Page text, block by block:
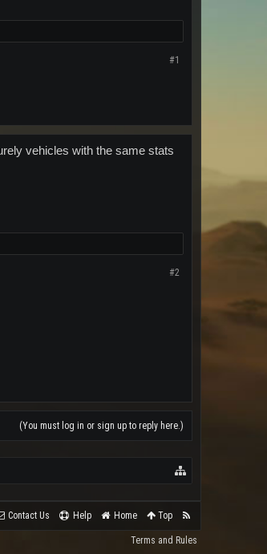
#1
vehicles with the same stats
#2
(You must log in or sign up to reply here.)
Contact Us Help Home Top
Terms and Rules